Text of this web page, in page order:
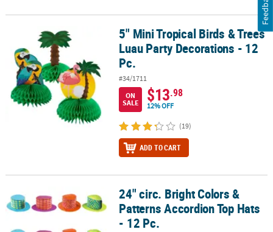
5" Mini Tropical Birds & Trees Luau Party Decorations - 12 Pc.
5" Mini Tropical Birds & Trees
Luau Party Decorations - 12
Pc.
#34/1711
ON
SALE
$13.98
12% OFF
(19)
ADD TO CART
24" circ. Bright Colors & Patterns Accordion Top Hats - 12 Pc.
24" circ. Bright Colors &
Patterns Accordion Top Hats
- 12 Pc.
Feedback